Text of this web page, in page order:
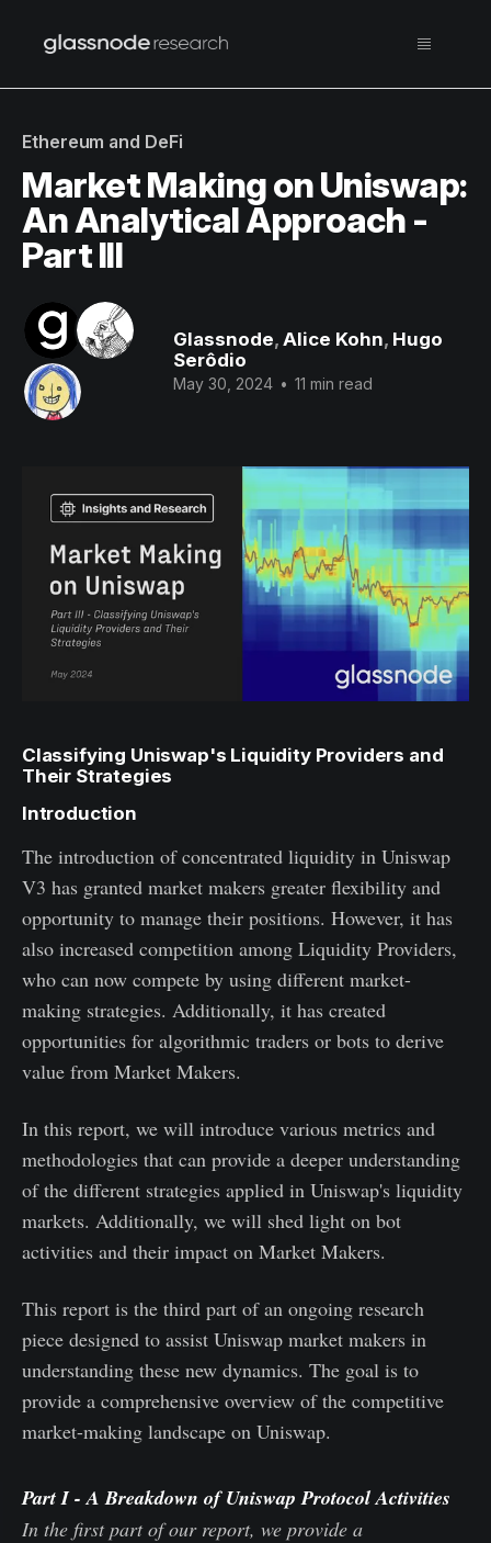
Ethereum and DeFi
Market Making on Uniswap:
An Analytical Approach -
Part III
Glassnode,Alice Kohn, Hugo
Serôdio
May 30, 2024 • 11 min read
Classifying Uniswap's Liquidity Providers and
Their Strategies
Introduction
The introduction of concentrated liquidity in Uniswap
V3 has granted market makers greater flexibility and
opportunity to manage their positions. However, it has
also increased competition among Liquidity Providers,
who can now compete by using different market-
making strategies. Additionally, it has created
opportunities for algorithmic traders or bots to derive
value from Market Makers.
In this report, we will introduce various metrics and
methodologies that can provide a deeper understanding
of the different strategies applied in Uniswap's liquidity
markets. Additionally, we will shed light on bot
activities and their impact on Market Makers.
This report is the third part of an ongoing research
piece designed to assist Uniswap market makers in
understanding these new dynamics. The goal is to
provide a comprehensive overview of the competitive
market-making landscape on Uniswap.
Part I-A Breakdown of Uniswap Protocol Activities
In the first part of our report, we provide a